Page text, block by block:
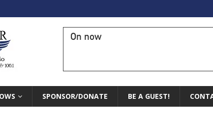
On now
SPONSOR/DONATE BE A GUEST!